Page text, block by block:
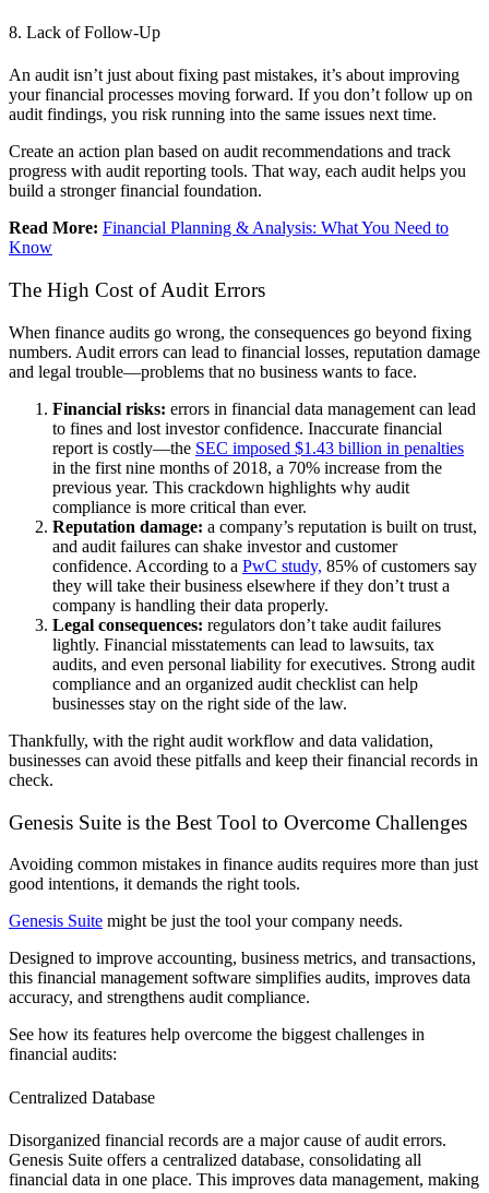
8. Lack of Follow-Up
An audit isn’t just about fixing past mistakes, it’s about improving
your financial processes moving forward. If you don’t follow up on
audit findings, you risk running into the same issues next time.
Create an action plan based on audit recommendations and track
progress with audit reporting tools. That way, each audit helps you
build a stronger financial foundation.
Read More: Financial Planning & Analysis: What You Need to
Know
The High Cost of Audit Errors
When finance audits go wrong, the consequences go beyond fixing
numbers. Audit errors can lead to financial losses, reputation damage
and legal trouble—problems that no business wants to face.
Financial risks: errors in financial data management can lead
to fines and lost investor confidence. Inaccurate financial
report is costly—the SEC imposed $1.43 billion in penalties
in the first nine months of 2018, a 70% increase from the
previous year. This crackdown highlights why audit
compliance is more critical than ever.
Reputation damage: a company’s reputation is built on trust,
and audit failures can shake investor and customer
confidence. According to a PwC study, 85% of customers say
they will take their business elsewhere if they don’t trust a
company is handling their data properly.
Legal consequences: regulators don’t take audit failures
lightly. Financial misstatements can lead to lawsuits, tax
audits, and even personal liability for executives. Strong audit
compliance and an organized audit checklist can help
businesses stay on the right side of the law.
Thankfully, with the right audit workflow and data validation,
businesses can avoid these pitfalls and keep their financial records in
check.
Genesis Suite is the Best Tool to Overcome Challenges
Avoiding common mistakes in finance audits requires more than just
good intentions, it demands the right tools.
Genesis Suite might be just the tool your company needs.
Designed to improve accounting, business metrics, and transactions,
this financial management software simplifies audits, improves data
accuracy, and strengthens audit compliance.
See how its features help overcome the biggest challenges in
financial audits:
Centralized Database
Disorganized financial records are a major cause of audit errors.
Genesis Suite offers a centralized database, consolidating all
financial data in one place. This improves data management, making